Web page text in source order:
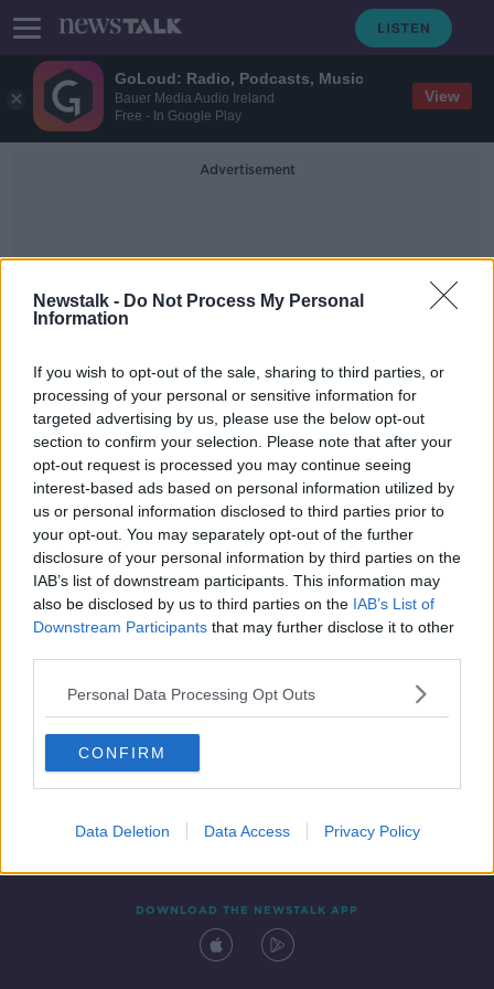
GoLoud: Radio, Podcasts, Music
Bauer Media Audio Ireland
Free - In Google Play
View
Newstalk - Do Not Process My Personal
Information
If you wish to opt-out of the sale, sharing to third parties, or
processing of your personal or sensitive information for
targeted advertising by us, please use the below opt-out
section to confirm your selection. Please note that after your
opt-out request is processed you may continue seeing
interest-based ads based on personal information utilized by
us or personal information disclosed to third parties prior to
your opt-out. You may separately opt-out of the further
disclosure of your personal information by third parties on the
IAB’s list of downstream participants. This information may
also be disclosed by us to third parties on the IAB’s List of
Downstream Participants that may further disclose it to other
Personal Data Processing Opt Outs
CONFIRM
Data Deletion Data Access Privacy Policy
Advertisement
JNLR Figures
The Pat Kenny Show remains
Ireland’s most popular commercial
radio show
Contact Events
DOWNLOAD THE NEWSTALK APP